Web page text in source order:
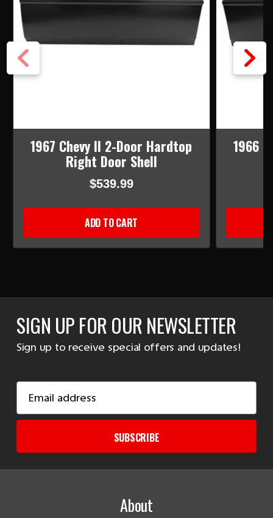
1967 Chevy II 2-Door Hardtop
Right Door Shell
$539.99
ADD TO CART
1966
SIGN UP FOR OUR NEWSLETTER
Sign up to receive special offers and updates!
Address
SUBSCRIBE
About